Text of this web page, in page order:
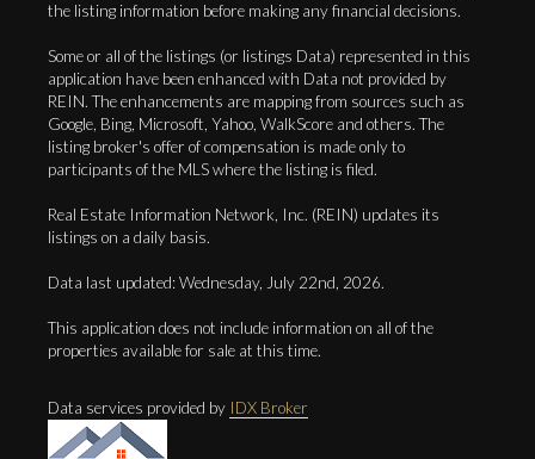
the listing information before making any financial decisions.
Some or all of the listings (or listings Data) represented in this
application have been enhanced with Data not provided by
REIN. The enhancements are mapping from sources such as
Google, Bing, Microsoft, Yahoo, WalkScore and others. The
listing broker's offer of compensation is made only to
participants of the MLS where the listing is filed.
Real Estate Information Network, Inc. (REIN) updates its
listings on a daily basis.
Data last updated: Wednesday, July 22nd, 2026.
This application does not include information on all of the
properties available for sale at this time.
Data services provided by IDX Broker